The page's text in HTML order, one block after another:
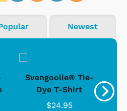
Newest
Svengoolie® Tie-
Dye T-Shirt
$24.95